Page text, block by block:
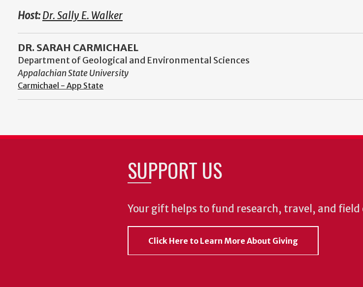
Host:Dr. Sally E. Walker
DR. SARAH CARMICHAEL
Department of Geological and Environmental Sciences
Appalachian State University
Carmichael - App State
SUPPORT US
Your gift helps to fund research, travel, and
Click Here to Learn More About Giving